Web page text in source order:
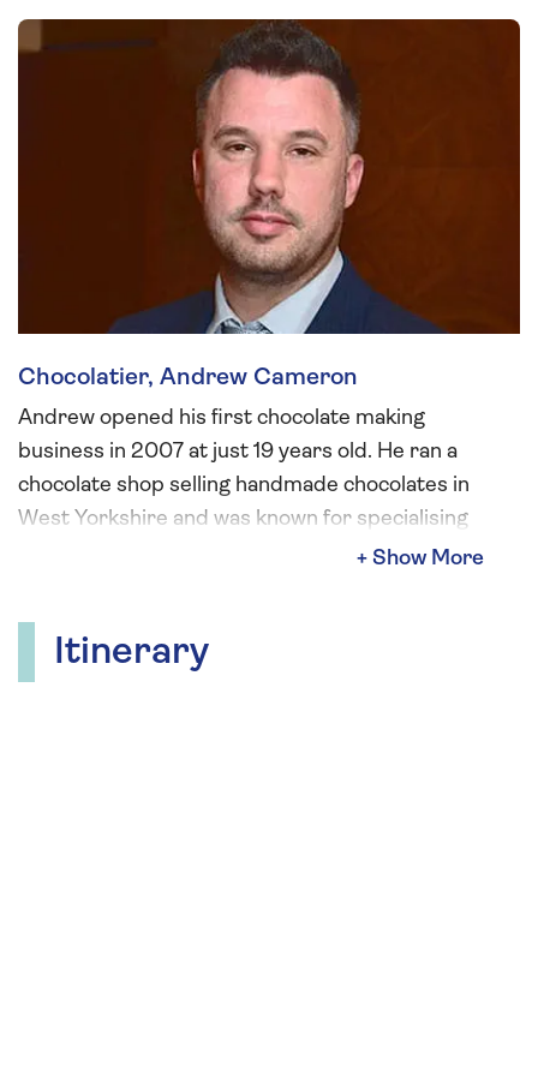
Chocolatier, Andrew Cameron
Andrew opened his first chocolate making
business in 2007 at just 19 years old. He ran a
chocolate shop selling handmade chocolates in
West Yorkshire and was known for specialising
customers and received many requests for
classes and private lessons. Andrew has
Itinerary